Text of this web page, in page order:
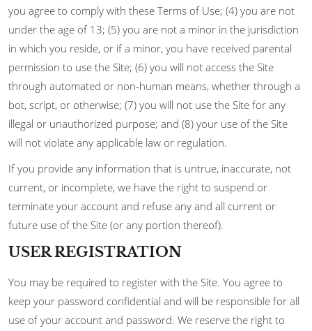
you agree to comply with these Terms of Use; (4) you are not
under the age of 13; (5) you are not a minor in the jurisdiction
in which you reside, or if a minor, you have received parental
permission to use the Site; (6) you will not access the Site
through automated or non-human means, whether through a
bot, script, or otherwise; (7) you will not use the Site for any
illegal or unauthorized purpose; and (8) your use of the Site
will not violate any applicable law or regulation.
If you provide any information that is untrue, inaccurate, not
current, or incomplete, we have the right to suspend or
terminate your account and refuse any and all current or
future use of the Site (or any portion thereof).
USER REGISTRATION
You may be required to register with the Site. You agree to
keep your password confidential and will be responsible for all
use of your account and password. We reserve the right to